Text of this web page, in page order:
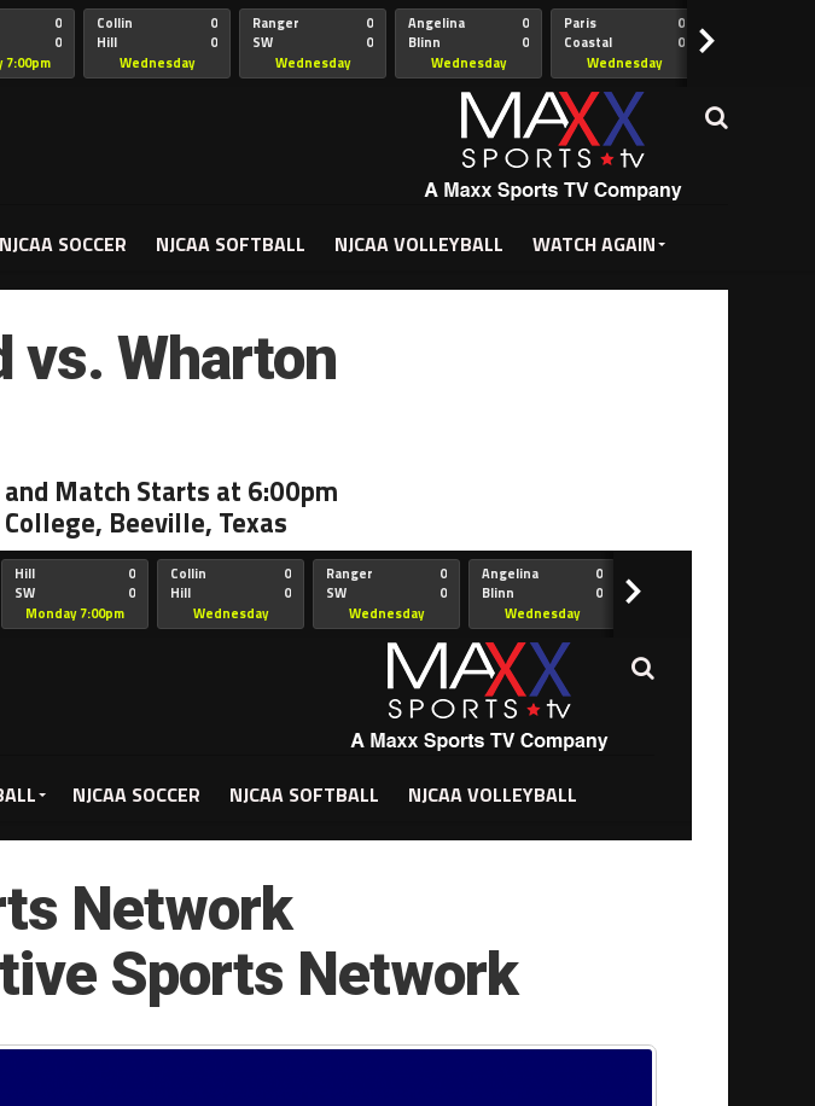
0
0
7:00pm
Collin
Hill
0
0
Wednesday
5:00pm
Ranger
SW
Christian
0
0
Wednesday
5:00pm
Angelina
Blinn
0
0
Wednesday
5:30pm
Paris
Coastal
Bend
0
0
Wednesday
5:30pm
>
NJCAA SOCCER NJCAA SOFTBALL NJCAA VOLLEYBALL WATCH AGAIN
vs. Wharton
Match Starts at 6:00pm
Beeville, Texas